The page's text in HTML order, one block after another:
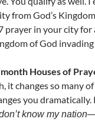
from God’s
in your city for
of God
Houses of
it changes so many
you
know my